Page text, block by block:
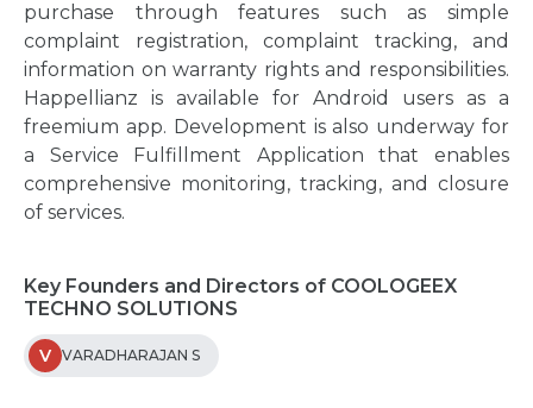
purchase through features such as simple
complaint registration, complaint tracking, and
information on warranty rights and responsibilities.
Happellianz is available for Android users as a
freemium app. Development is also underway for
a Service Fulfillment Application that enables
comprehensive monitoring, tracking, and closure
of services.
Key Founders and Directors of COOLOGEEX
TECHNO SOLUTIONS
V VARADHARAJAN S